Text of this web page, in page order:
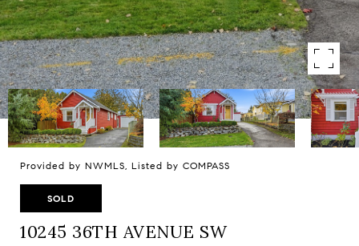
Provided by NWMLS, Listed by COMPASS
SOLD
10245 36TH AVENUE SW